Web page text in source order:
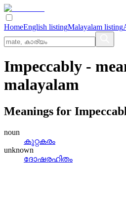
HomeEnglish listingMalayalam listing
Impeccably -
malayalam
Meanings for
noun
കുറ്റകരം
unknown
ദോഷരഹിതം